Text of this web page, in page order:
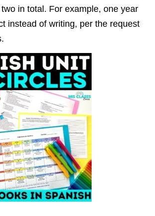
in total. For example, one year
instead of writing, per the request